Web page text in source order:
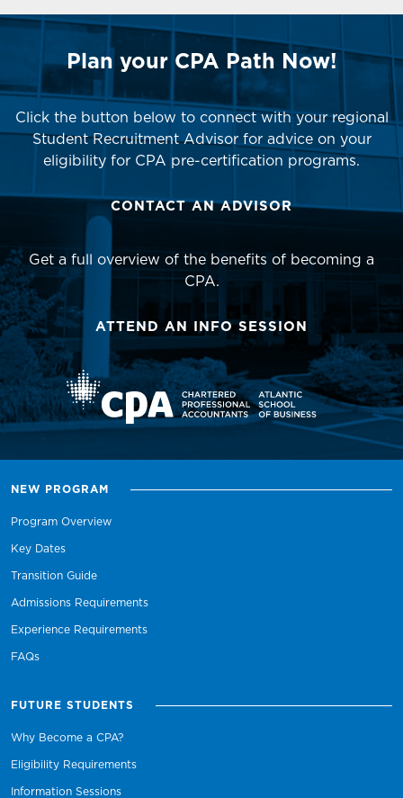
Plan your CPA Path Now!
Click the button below to connect with your regional
Student Recruitment Advisor for advice on your
eligibility for CPA pre-certification programs.
CONTACT AN ADVISOR
Get a full overview of the benefits of becoming a
CPA.
ATTEND AN INFO SESSION
NEW PROGRAM
Program Overview
Key Dates
Transition Guide
Admissions Requirements
Experience Requirements
FAQs
FUTURE STUDENTS
Why Become a CPA?
Eligibility Requirements
Information Sessions